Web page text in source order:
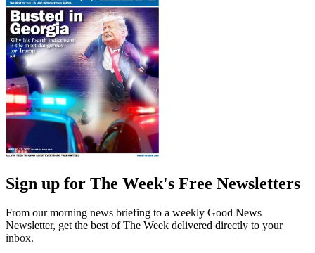
Sign up for The Week's Free Newsletters
From our morning news briefing to a weekly Good News
Newsletter, get the best of The Week delivered directly to your
inbox.